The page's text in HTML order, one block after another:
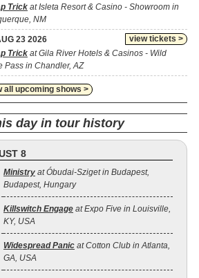
Trick at Isleta Resort & Casino - Showroom in
NM
view tickets >
23 2026
Trick at Gila River Hotels & Casinos - Wild
Pass in Chandler, AZ
all upcoming shows >
day in tour history
8
Ministry at Óbudai-Sziget in Budapest,
Budapest, Hungary
Killswitch Engage at Expo Five in Louisville,
KY, USA
Widespread Panic at Cotton Club in Atlanta,
GA, USA